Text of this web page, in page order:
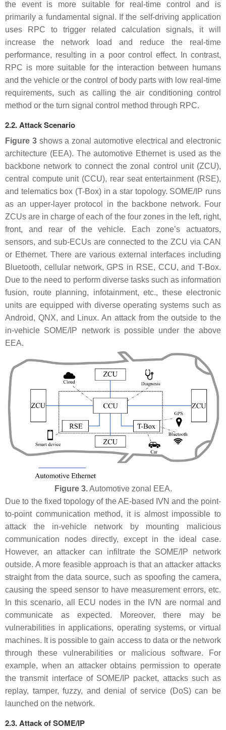
the event is more suitable for real-time control and is
primarily a fundamental signal. If the self-driving application
uses RPC to trigger related calculation signals, it will
increase the network load and reduce the real-time
performance, resulting in a poor control effect. In contrast,
RPC is more suitable for the interaction between humans
and the vehicle or the control of body parts with low real-time
requirements, such as calling the air conditioning control
method or the turn signal control method through RPC.
2.2. Attack Scenario
Figure 3shows a zonal automotive electrical and electronic
architecture (EEA). The automotive Ethernet is used as the
backbone network to connect the zonal control unit (ZCU),
central compute unit (CCU), rear seat entertainment (RSE),
and telematics box (T-Box) in a star topology. SOME/IP runs
as an upper-layer protocol in the backbone network. Four
ZCUs are in charge of each of the four zones in the left, right,
front, and rear of the vehicle. Each zone’s actuators,
sensors, and sub-ECUs are connected to the ZCU via CAN
or Ethernet. There are various external interfaces including
Bluetooth, cellular network, GPS in RSE, CCU, and T-Box.
Due to the need to perform diverse tasks such as information
fusion, route planning, infotainment, etc., these electronic
units are equipped with diverse operating systems such as
Android, QNX, and Linux. An attack from the outside to the
in-vehicle SOME/IP network is possible under the above
EEA.
Figure 3.Automotive zonal EEA.
Due to the fixed topology of the AE-based IVN and the point-
to-point communication method, it is almost impossible to
attack the in-vehicle network by mounting malicious
communication nodes directly, except in the ideal case.
However, an attacker can infiltrate the SOME/IP network
outside. A more feasible approach is that an attacker attacks
straight from the data source, such as spoofing the camera,
causing the speed sensor to have measurement errors, etc.
In this scenario, all ECU nodes in the IVN are normal and
communicate as expected. Moreover, there may be
vulnerabilities in applications, operating systems, or virtual
machines. It is possible to gain access to data or the network
through these vulnerabilities or malicious software. For
example, when an attacker obtains permission to operate
the transmit interface of SOME/IP packet, attacks such as
replay, tamper, fuzzy, and denial of service (DoS) can be
launched on the network.
2.3. Attack of SOME/IP